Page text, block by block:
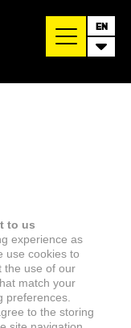
EN
to us
experience as
use cookies to
the use of our
match your
preferences.
to the storing